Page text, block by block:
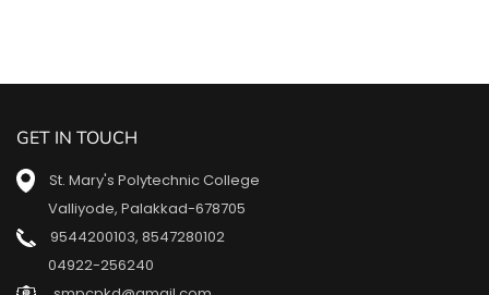
GET IN TOUCH
St. Mary's Polytechnic College
Valliyode, Palakkad-678705
9544200103, 8547280102
04922-256240